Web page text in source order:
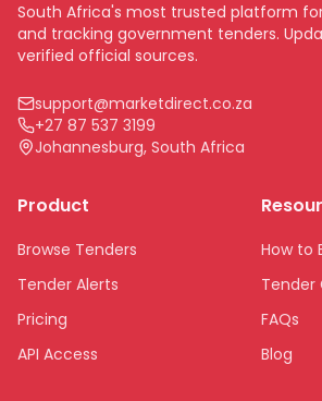
South Africa's most trusted platform
and tracking government tenders.
verified official sources.
support@marketdirect.co.za
+27 87 537 3199
Johannesburg, South Africa
Product
Browse Tenders
Tender Alerts
Pricing
API Access
How to
Tender
FAQs
Blog